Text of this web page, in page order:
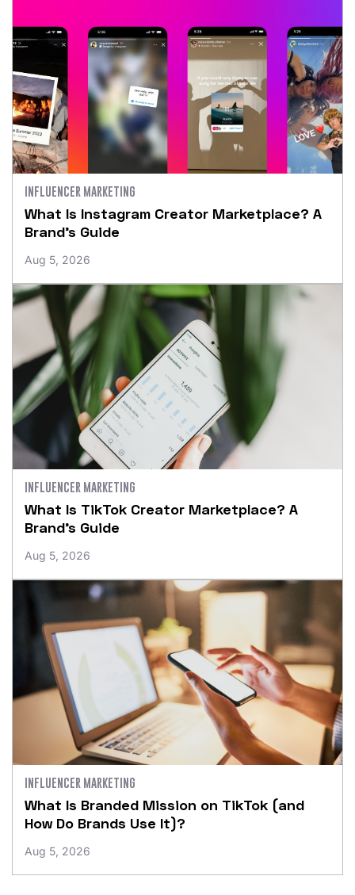
INFLUENCER MARKETING
What Is Instagram Creator Marketplace? A
Brand’s Guide
Aug 5, 2026
INFLUENCER MARKETING
What Is TikTok Creator Marketplace? A
Brand’s Guide
Aug 5, 2026
INFLUENCER MARKETING
What Is Branded Mission on TikTok (and
How Do Brands Use It)?
Aug 5, 2026